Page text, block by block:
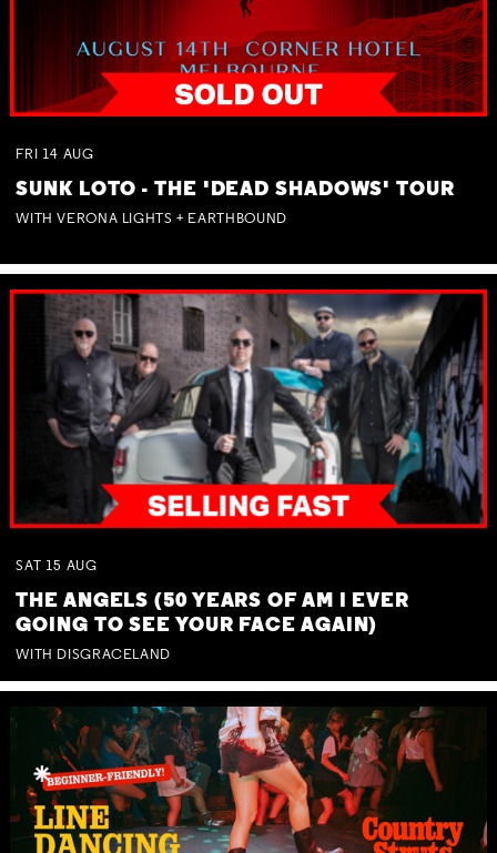
FRI 14 AUG
SUNK LOTO - THE 'DEAD SHADOWS' TOUR
WITH VERONA LIGHTS + EARTHBOUND
SAT 15 AUG
THE ANGELS (50 YEARS OF AM I EVER
GOING TO SEE YOUR FACE AGAIN)
WITH DISGRACELAND